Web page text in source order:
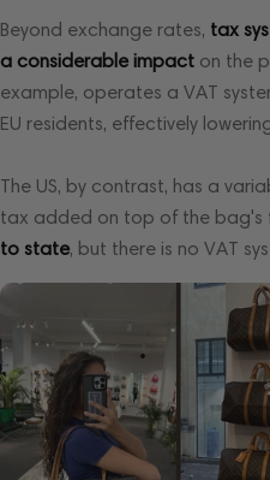
Beyond exchange rates, tax
a considerable impact on the
example, operates a VAT
EU residents, effectively
The US, by contrast, has a
tax added on top of the bag's
to state, but there is no VAT